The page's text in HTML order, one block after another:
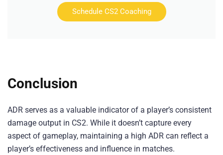
Schedule CS2 Coaching
Conclusion
ADR serves as a valuable indicator of a player’s consistent
damage output in CS2. While it doesn’t capture every
aspect of gameplay, maintaining a high ADR can reflect a
player’s effectiveness and influence in matches.​